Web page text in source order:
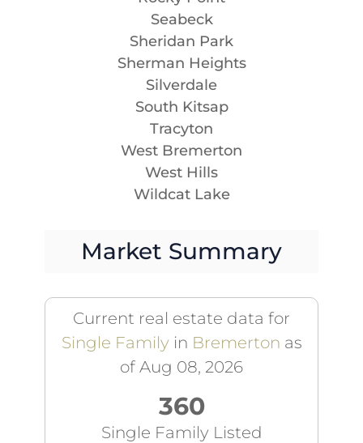
Seabeck
Sheridan Park
Sherman Heights
Silverdale
South Kitsap
Tracyton
West Bremerton
West Hills
Wildcat Lake
Market Summary
Current real estate data for
Single Familyin Bremerton as
of Aug 08, 2026
360
Single Family Listed